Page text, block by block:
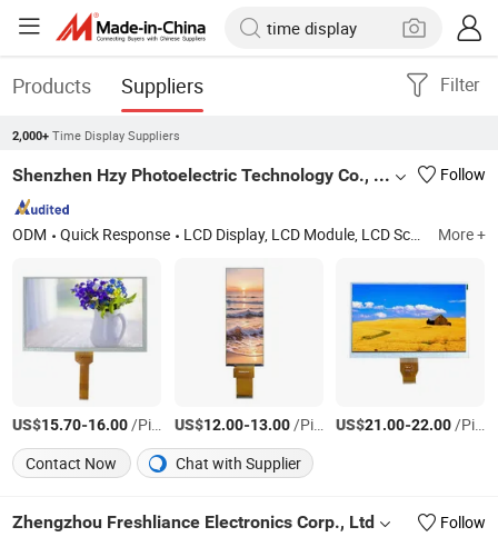
Products Suppliers Filter
2,000+ Time Display Suppliers
Shenzhen Hzy Photoelectric Technology Co., Ltd. Follow
ODM Quick Response LCD Display, LCD Module, LCD Screen, LCD Panel, Liquid Crystal Display, TFT LCD Display, TFT LCD, Monochrome LCD Display, Backlight More +
US$15.70-16.00/Piece US$12.00-13.00/Piece US$21.00-22.00/Piece
Contact Now
Chat with Supplier
Zhengzhou Freshliance Electronics Corp., Ltd
Follow